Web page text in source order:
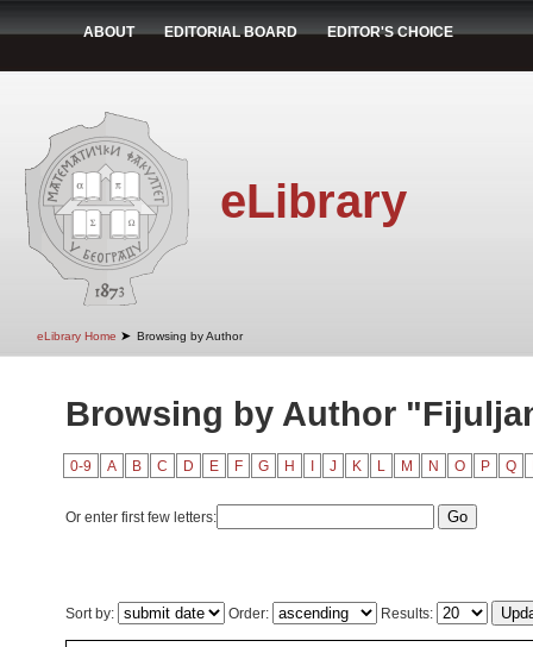
ABOUT EDITORIAL BOARD EDITOR'S CHOICE
eLibrary
eLibrary Home ➤ Browsing by Author
Browsing by Author
0-9 A B C D E F G H J K L M N O P Q
Or enter first few letters:
Sort by: Order: Results: